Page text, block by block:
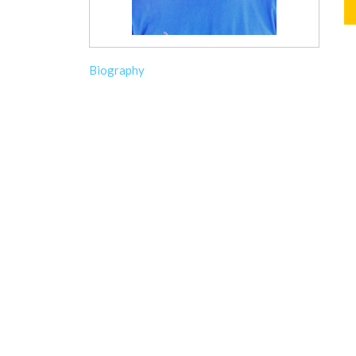
Biography